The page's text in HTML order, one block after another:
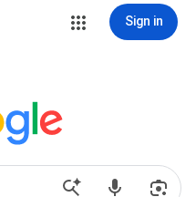
Sign in